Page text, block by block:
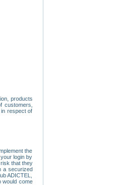
products
customers,
respect of
the
login by
that they
a securized
ADICTEL,
would come